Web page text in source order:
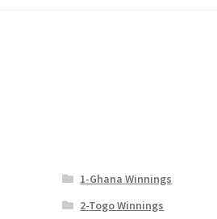
1-Ghana Winnings
2-Togo Winnings